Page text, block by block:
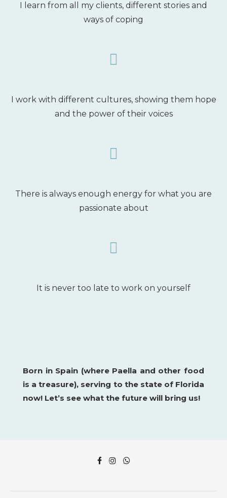
I learn from all my clients, different stories and
ways of coping
I work with different cultures, showing them hope
and the power of their voices
There is always enough energy for what you are
passionate about
It is never too late to work on yourself
Born in Spain (where Paella and other food
is atreasure), serving to the state of Florida
now! Let’s see what the future will bring us!